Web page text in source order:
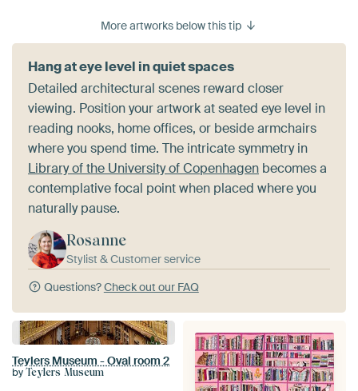
More artworks below this tip
Hang at eye level in quiet spaces
Detailed architectural scenes reward closer
viewing. Position your artwork at seated eye level in
reading nooks, home offices, or beside armchairs
where you spend time. The intricate symmetry in
Library of the University of Copenhagen becomes a
contemplative focal point when placed where you
naturally pause.
Rosanne
Stylist & Customer service
Questions?Check out our FAQ
Teylers Museum - Oval room 2
by Teylers Museum